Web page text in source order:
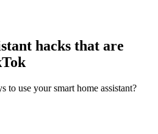
hacks that are
to use your smart home assistant?